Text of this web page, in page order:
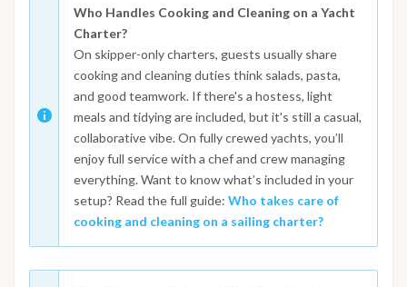
Who Handles Cooking and Cleaning on a Yacht
Charter?
On skipper-only charters, guests usually share
cooking and cleaning duties think salads, pasta,
and good teamwork. If there's a hostess, light
meals and tidying are included, but it's still a casual,
collaborative vibe. On fully crewed yachts, you’ll
enjoy full service with a chef and crew managing
everything. Want to know what’s included in your
setup? Read the full guide: Who takes care of
cooking and cleaning on a sailing charter?